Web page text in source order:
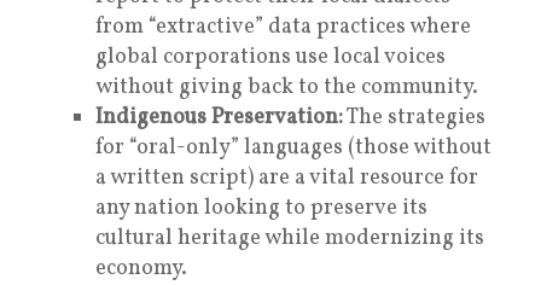
from “extractive” data practices where
global corporations use local voices
without giving back to the community.
Indigenous Preservation:The strategies
for “oral-only” languages (those without
a written script) are a vital resource for
any nation looking to preserve its
cultural heritage while modernizing its
economy.